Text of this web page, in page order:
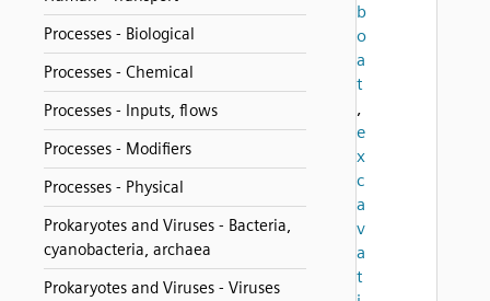
Processes - Biological
Processes - Chemical
Processes - Inputs, flows
Processes - Modifiers
Processes - Physical
Prokaryotes and Viruses - Bacteria,
cyanobacteria, archaea
Prokaryotes and Viruses - Viruses
b
o
a
t
,
e
x
c
a
v
a
t